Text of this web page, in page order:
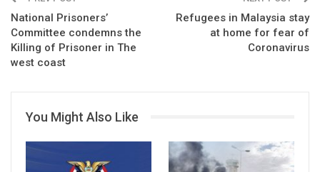
National Prisoners’
Committee condemns the
Killing of Prisoner in The
west coast
Refugees in Malaysia stay
at home for fear of
Coronavirus
You Might Also Like